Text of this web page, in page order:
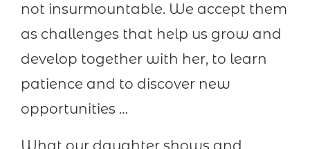
not insurmountable. We accept them
as challenges that help us grow and
develop together with her, to learn
patience and to discover new
opportunities …